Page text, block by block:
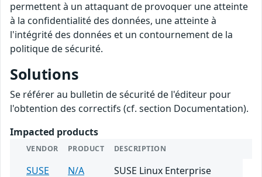
permettent à un attaquant de provoquer une atteinte
à la confidentialité des données, une atteinte à
l'intégrité des données et un contournement de la
politique de sécurité.
Solutions
Se référer au bulletin de sécurité de l'éditeur pour
l'obtention des correctifs (cf. section Documentation).
Impacted products
VENDOR PRODUCT DESCRIPTION
SUSE N/A
SUSE Linux Enterprise